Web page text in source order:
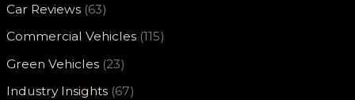
Car Reviews (63)
Commercial Vehicles (115)
Green Vehicles (23)
Industry Insights (67)